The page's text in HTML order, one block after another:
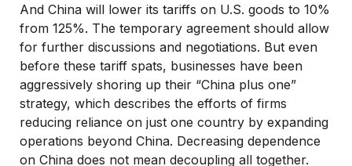
And China will lower its tariffs on U.S. goods to 10%
from 125%. The temporary agreement should allow
for further discussions and negotiations. But even
before these tariff spats, businesses have been
aggressively shoring up their “China plus one”
strategy, which describes the efforts of firms
reducing reliance on just one country by expanding
operations beyond China. Decreasing dependence
on China does not mean decoupling all together.